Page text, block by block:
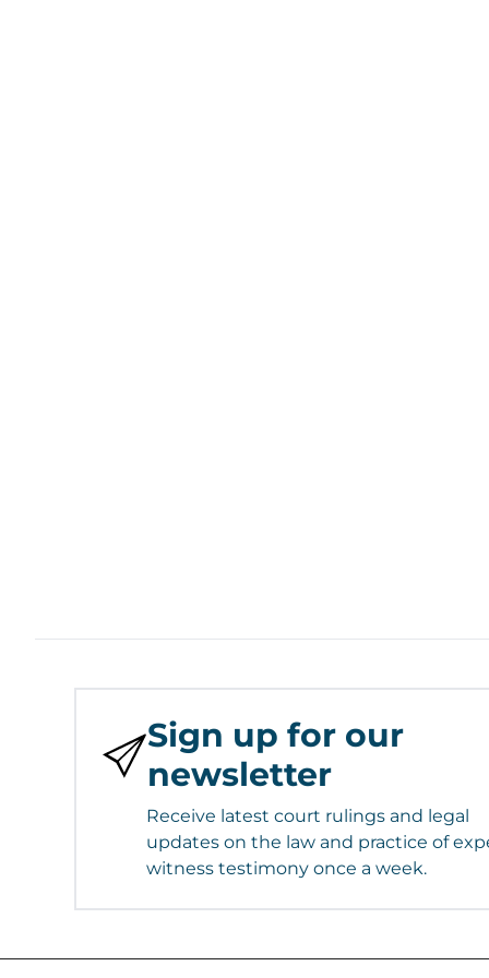
Sign up for our
newsletter
Receive latest court rulings and legal
updates on the law and practice of
witness testimony once a week.